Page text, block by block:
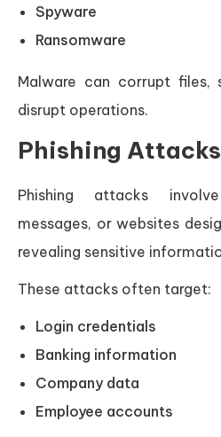
Spyware
Ransomware
Malware can corrupt files,
disrupt operations.
Phishing Attacks
Phishing attacks
messages, or websites
revealing sensitive
These attacks often target:
Login credentials
Banking information
Company data
Employee accounts